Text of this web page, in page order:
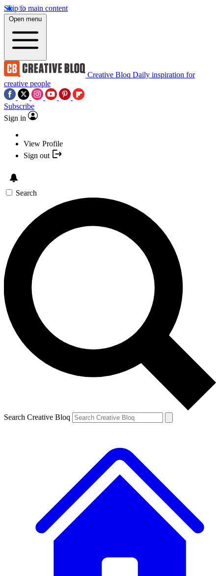
Skip to main content
Open menu
Creative Bloq Daily inspiration for
creative people
Subscribe
Sign in
View Profile
Sign out
Search
Search Creative Bloq